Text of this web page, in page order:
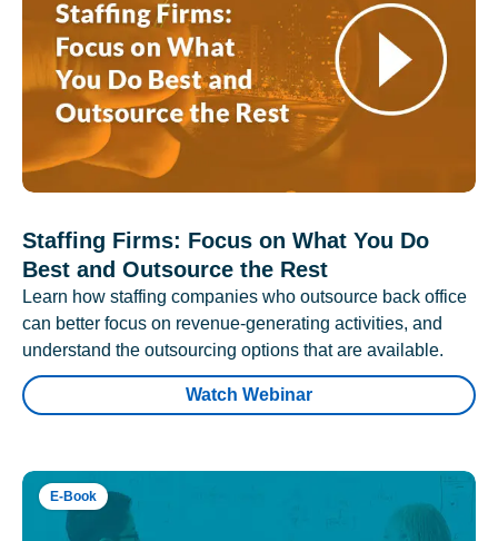
Staffing Firms: Focus on What You Do
Best and Outsource the Rest
Learn how staffing companies who outsource back office
can better focus on revenue-generating activities, and
understand the outsourcing options that are available.
Watch Webinar
E-Book